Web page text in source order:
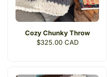
Cozy Chunky Throw
Regular
$325.00 CAD